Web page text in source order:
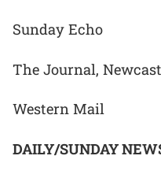
Sunday Echo
The Journal,
Western Mail
DAILY/SUNDAY